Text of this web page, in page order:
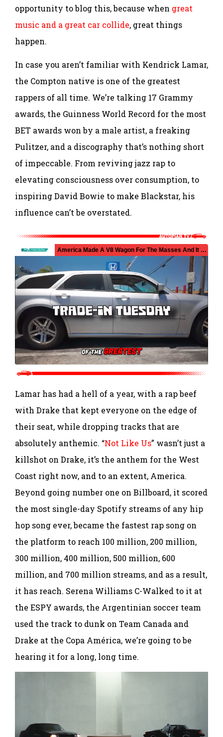
opportunity to blog this, because when great
music and a great car collide, great things
happen.
In case you aren’t familiar with Kendrick Lamar,
the Compton native is one of the greatest
rappers of all time. We’re talking 17 Grammy
awards, the Guinness World Record for the most
BET awards won by a male artist, a freaking
Pulitzer, and a discography that’s nothing short
of impeccable. From reviving jazz rap to
elevating consciousness over consumption, to
inspiring David Bowie to make Blackstar, his
influence can’t be overstated.
Lamar has had a hell of a year, with a rap beef
with Drake that kept everyone on the edge of
their seat, while dropping tracks that are
absolutely anthemic. “Not Like Us” wasn’t just a
killshot on Drake, it’s the anthem for the West
Coast right now, and to an extent, America.
Beyond going number one on Billboard, it scored
the most single-day Spotify streams of any hip
hop song ever, became the fastest rap song on
the platform to reach 100 million, 200 million,
300 million, 400 million, 500 million, 600
million, and 700 million streams, and as a result,
it has reach. Serena Williams C-Walked to it at
the ESPY awards, the Argentinian soccer team
used the track to dunk on Team Canada and
Drake at the Copa América, we’re going to be
hearing it for a long, long time.